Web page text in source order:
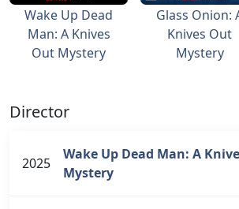
Wake Up Dead
Man: A Knives
Out Mystery
Glass Onion:
Knives Out
Mystery
Director
2025
Wake Up Dead Man: A
Mystery